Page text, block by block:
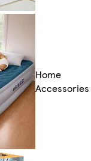
Home
Accessories